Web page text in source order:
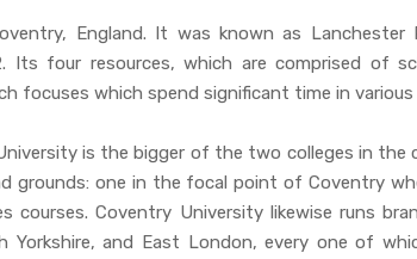
England. It was known as
four resources, which are comprised of
focuses which spend significant time in
is the bigger of the two colleges in
grounds: one in the focal point of Coventry
Coventry University likewise runs
Yorkshire, and East London, every one of